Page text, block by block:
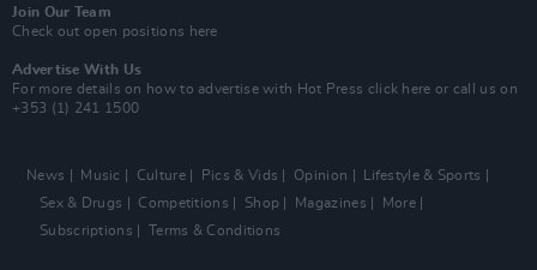
Join Our Team
Check out open positions here
Advertise With Us
For more details on how to advertise with Hot Press click here or call us on
+353 (1) 241 1500
News Music Culture Pics & Vids Opinion
Lifestyle & Sports
Sex & Drugs
Competitions Shop Magazines
More
Subscriptions
Terms & Conditions